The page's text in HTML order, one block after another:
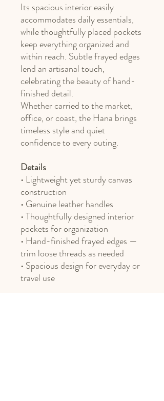
Its spacious interior easily
accommodates daily essentials,
while thoughtfully placed pockets
keep everything organized and
within reach. Subtle frayed edges
lend an artisanal touch,
celebrating the beauty of hand-
finished detail.
Whether carried to the market,
office, or coast, the Hana brings
timeless style and quiet
confidence to every outing.
Details
• Lightweight yet sturdy canvas
construction
• Genuine leather handles
• Thoughtfully designed interior
pockets for organization
• Hand-finished frayed edges —
trim loose threads as needed
• Spacious design for everyday or
travel use